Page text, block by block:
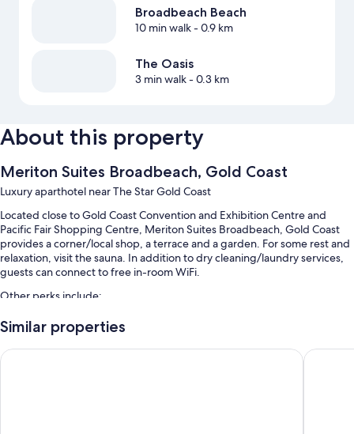
Broadbeach Beach
10 min walk- 0.9 km
The Oasis
3 min walk- 0.3 km
About this property
Meriton Suites Broadbeach, Gold Coast
Luxury aparthotel near The Star Gold Coast
Located close to Gold Coast Convention and Exhibition Centre and
Pacific Fair Shopping Centre, Meriton Suites Broadbeach, Gold Coast
provides a corner/local shop, a terrace and a garden. For some rest and
relaxation, visit the sauna. In addition to dry cleaning/laundry services,
guests can connect to free in-room WiFi.
Other perks include:
An indoor pool and an outdoor pool, along with sunloungers
Similar properties
Dorsett Gold Coast Qube